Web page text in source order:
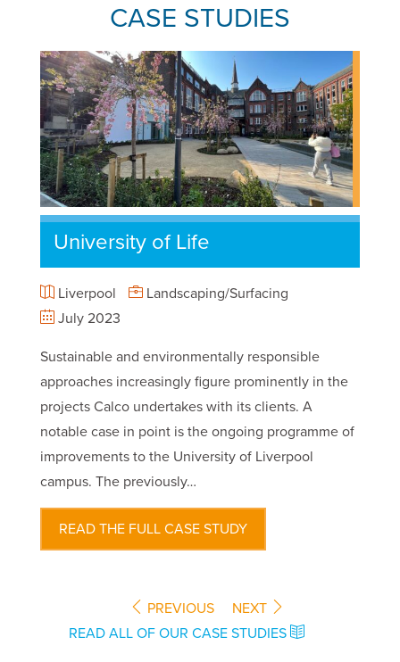
CASE STUDIES
University of Life
Liverpool
Landscaping/Surfacing
July 2023
Sustainable and environmentally responsible
approaches increasingly figure prominently in the
projects Calco undertakes with its clients. A
notable case in point is the ongoing programme of
improvements to the University of Liverpool
campus. The previously…
READ THE FULL CASE STUDY
PREVIOUS
NEXT
READ ALL OF OUR CASE STUDIES